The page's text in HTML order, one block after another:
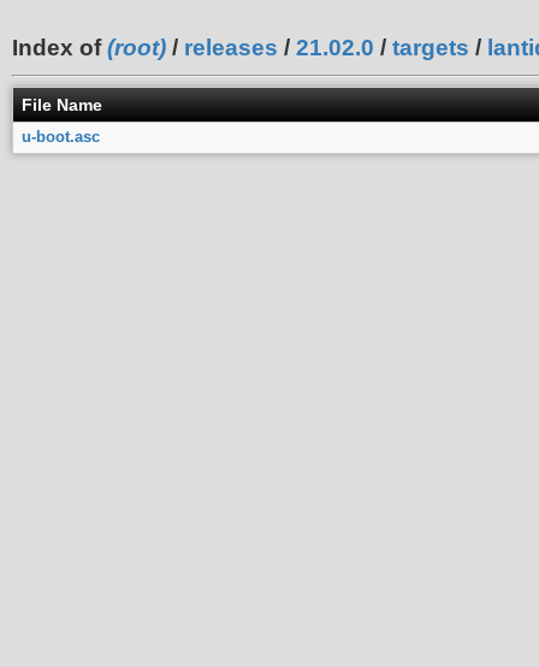
Index of(root) / releases / 21.02.0 / targets /
File Name
u-boot.asc